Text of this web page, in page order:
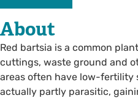
About
Red bartsia is a common
cuttings, waste ground and
areas often have low-fertility
actually partly parasitic,